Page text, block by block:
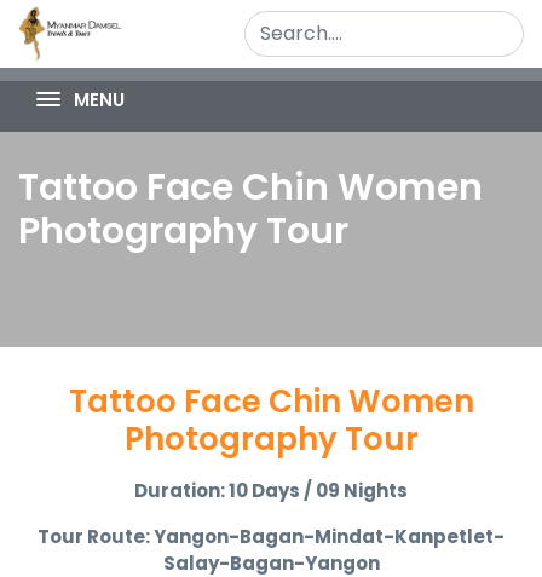
MENU
Tattoo Face Chin Women
Photography Tour
Tattoo Face Chin Women
Photography Tour
Duration: 10 Days / 09 Nights
Tour Route: Yangon-Bagan-Mindat-Kanpetlet-
Salay-Bagan-Yangon